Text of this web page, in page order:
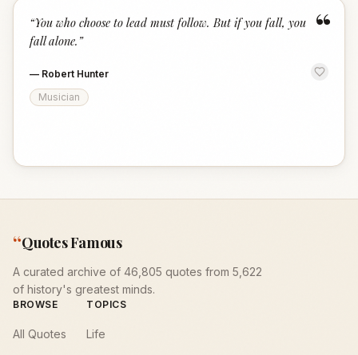
“
“You who choose to lead must follow. But if you fall, you
fall alone. ”
— Robert Hunter
Musician
“Quotes Famous
A curated archive of 46,805 quotes from 5,622
of history's greatest minds.
BROWSE
All Quotes
TOPICS
Life